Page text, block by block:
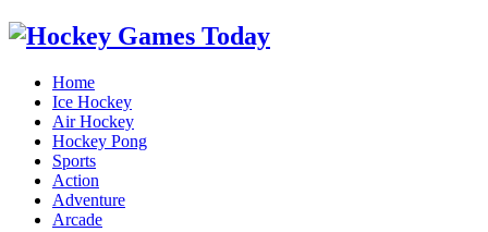
Home
Ice Hockey
Air Hockey
Hockey Pong
Sports
Action
Adventure
Arcade